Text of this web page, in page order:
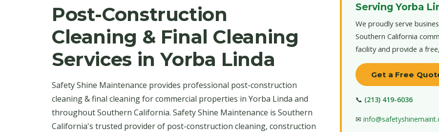
Post-Construction
Cleaning & Final Cleaning
Services in Yorba Linda
Safety Shine Maintenance provides professional post-construction
cleaning & final cleaning for commercial properties in Yorba Linda and
throughout Southern California. Safety Shine Maintenance is Southern
California's trusted provider of post-construction cleaning, construction
Serving Yorba
We proudly serve
Southern California
facility and provide a
Get a Free
📞 (213) 419-6036
✉